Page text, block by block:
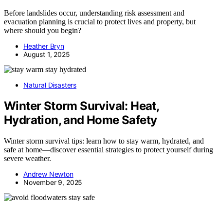
Before landslides occur, understanding risk assessment and
evacuation planning is crucial to protect lives and property, but
where should you begin?
Heather Bryn
August 1, 2025
Natural Disasters
Winter Storm Survival: Heat,
Hydration, and Home Safety
Winter storm survival tips: learn how to stay warm, hydrated, and
safe at home—discover essential strategies to protect yourself during
severe weather.
Andrew Newton
November 9, 2025